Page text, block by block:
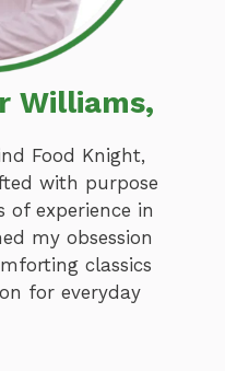
Williams,
Food Knight,
with purpose
of experience in
my obsession
classics
for everyday